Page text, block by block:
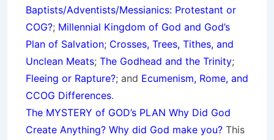
Baptists/Adventists/Messianics: Protestant or
COG?; Millennial Kingdom of God and God’s
Plan of Salvation; Crosses, Trees, Tithes, and
Unclean Meats; The Godhead and the Trinity;
Fleeing or Rapture?; and Ecumenism, Rome, and
CCOG Differences.
The MYSTERY of GOD’s PLAN Why Did God
Create Anything? Why did God make you? This